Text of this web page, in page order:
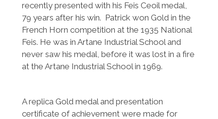
recently presented with his Feis Ceoil medal,
79 years after his win. Patrick won Gold in the
French Horn competition at the 1935 National
Feis. He was in Artane Industrial School and
never saw his medal, before it was lost in a fire
at the Artane Industrial School in 1969.
A replica Gold medal and presentation
certificate of achievement were made for